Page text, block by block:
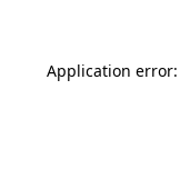
Application